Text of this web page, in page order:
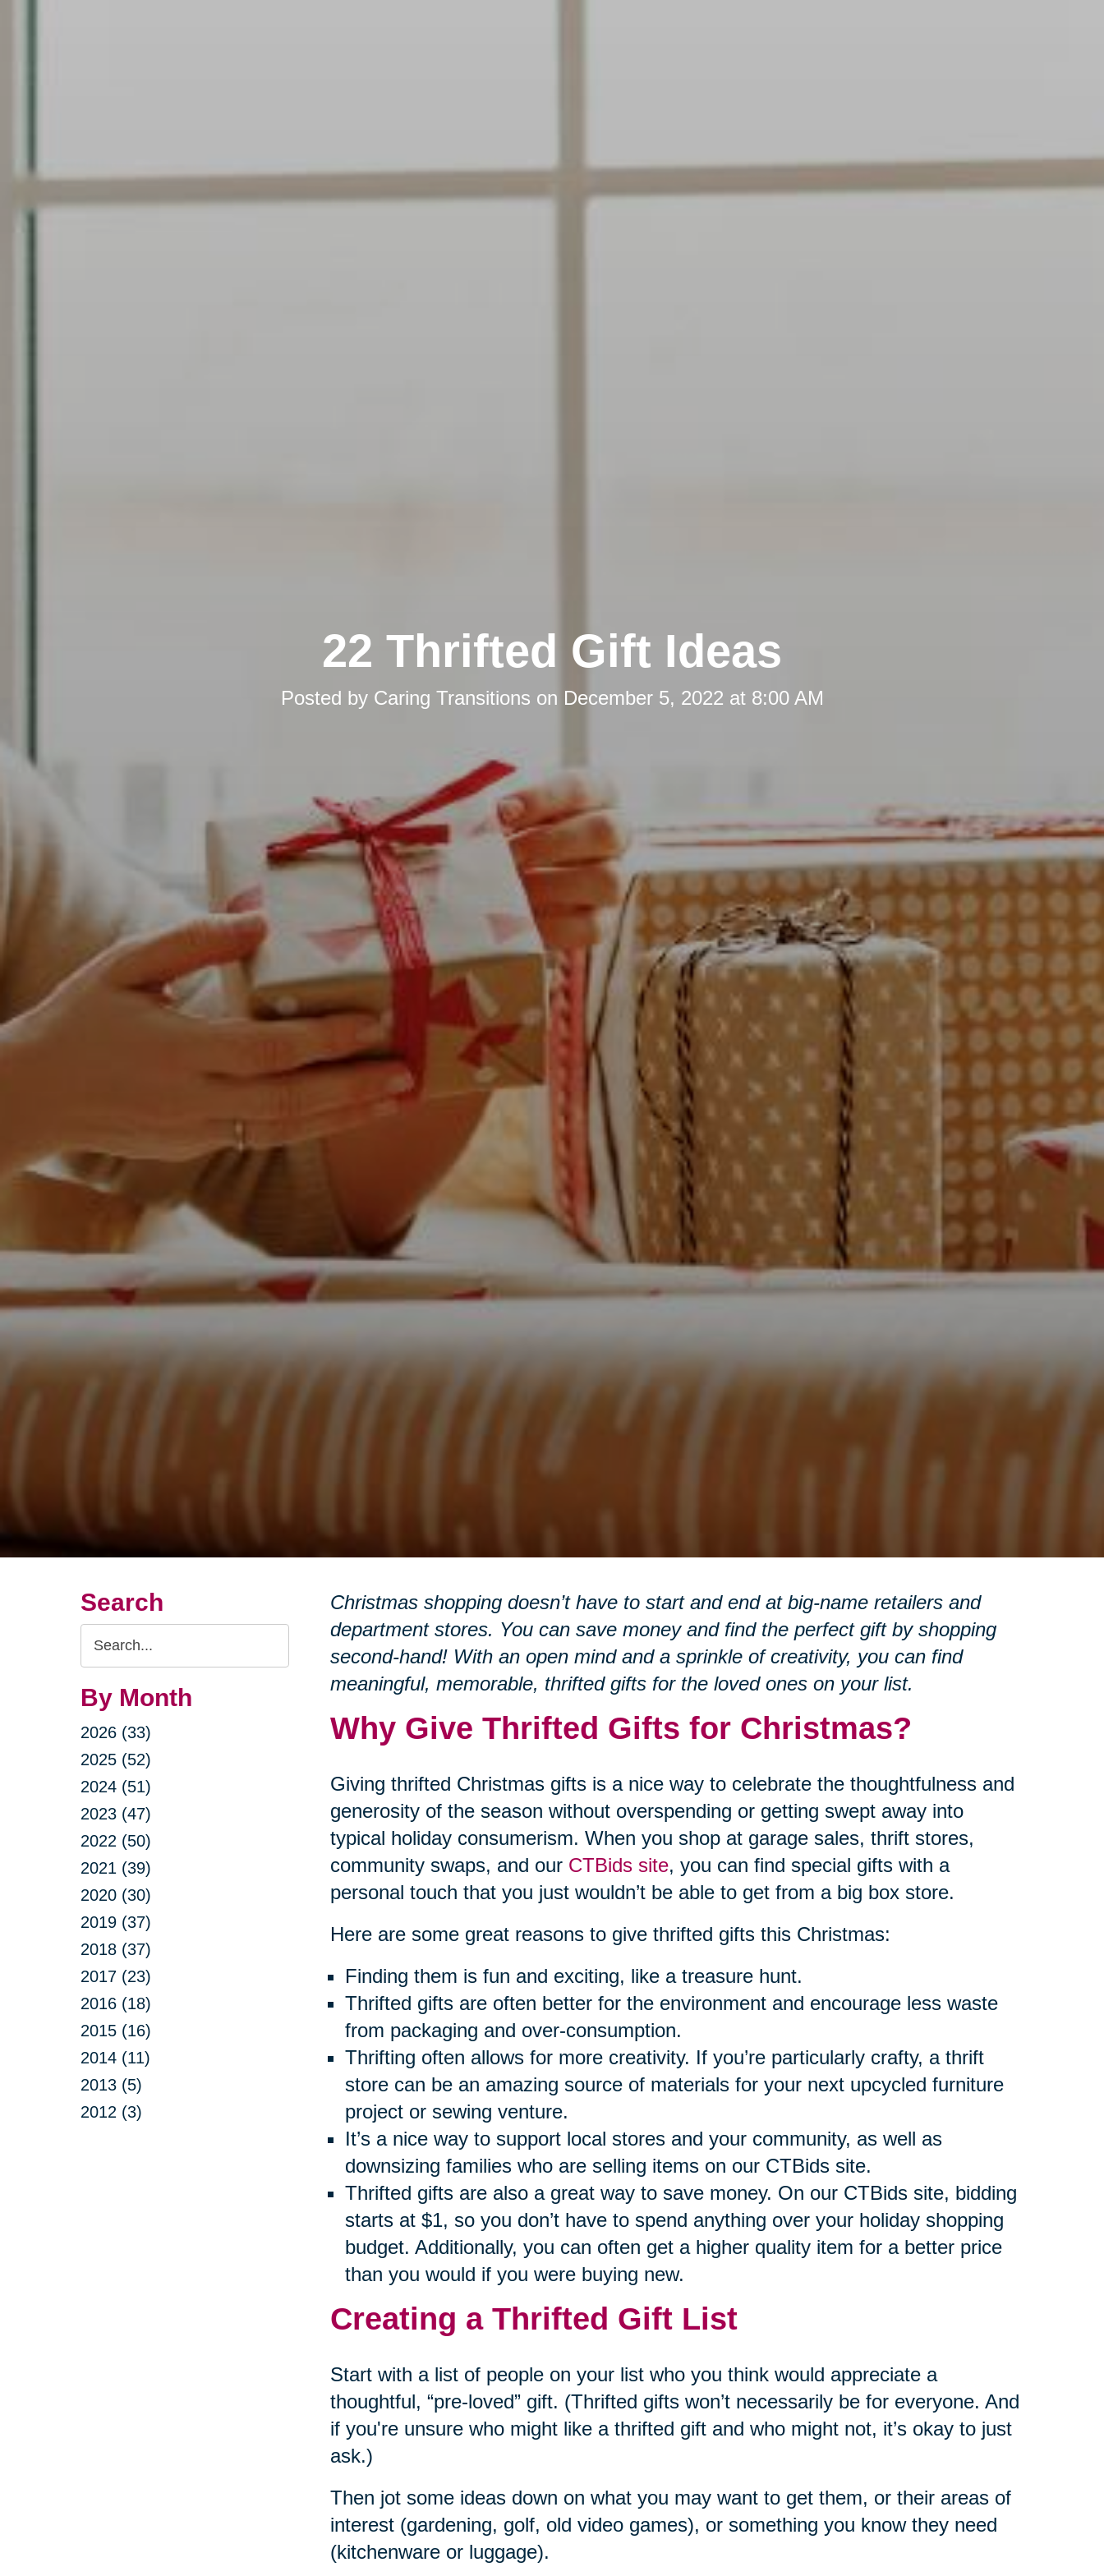
22 Thrifted Gift Ideas
Posted by Caring Transitions on December 5, 2022 at 8:00 AM
Search
Search
Query
By Month
2026 (33)
2025 (52)
2024 (51)
2023 (47)
2022 (50)
2021 (39)
2020 (30)
2019 (37)
2018 (37)
2017 (23)
2016 (18)
2015 (16)
2014 (11)
2013 (5)
2012 (3)
Christmas shopping doesn’t have to start and end at big-name retailers and
department stores. You can save money and find the perfect gift by shopping
second-hand! With an open mind and a sprinkle of creativity, you can find
meaningful, memorable, thrifted gifts for the loved ones on your list.
Why Give Thrifted Gifts for Christmas?
Giving thrifted Christmas gifts is a nice way to celebrate the thoughtfulness and
generosity of the season without overspending or getting swept away into
typical holiday consumerism. When you shop at garage sales, thrift stores,
community swaps, and our CTBids site, you can find special gifts with a
personal touch that you just wouldn’t be able to get from a big box store.
Here are some great reasons to give thrifted gifts this Christmas:
Finding them is fun and exciting, like a treasure hunt.
Thrifted gifts are often better for the environment and encourage less waste
from packaging and over-consumption.
Thrifting often allows for more creativity. If you’re particularly crafty, a thrift
store can be an amazing source of materials for your next upcycled furniture
project or sewing venture.
It’s a nice way to support local stores and your community, as well as
downsizing families who are selling items on our CTBids site.
Thrifted gifts are also a great way to save money. On our CTBids site, bidding
starts at $1, so you don’t have to spend anything over your holiday shopping
budget. Additionally, you can often get a higher quality item for a better price
than you would if you were buying new.
Creating a Thrifted Gift List
Start with a list of people on your list who you think would appreciate a
thoughtful, “pre-loved” gift. (Thrifted gifts won’t necessarily be for everyone. And
if you're unsure who might like a thrifted gift and who might not, it’s okay to just
ask.)
Then jot some ideas down on what you may want to get them, or their areas of
interest (gardening, golf, old video games), or something you know they need
(kitchenware or luggage).